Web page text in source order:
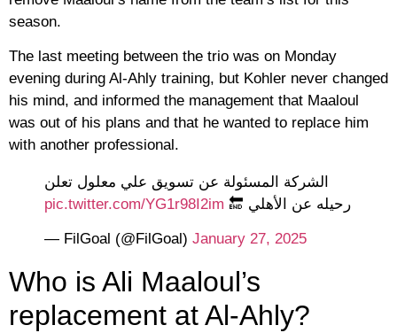
season.
The last meeting between the trio was on Monday
evening during Al-Ahly training, but Kohler never changed
his mind, and informed the management that Maaloul
was out of his plans and that he wanted to replace him
with another professional.
الشركة المسئولة عن تسويق علي معلول تعلن
رحيله عن الأهلي 🔚 pic.twitter.com/YG1r98I2im
— FilGoal (@FilGoal) January 27, 2025
Who is Ali Maaloul’s
replacement at Al-Ahly?